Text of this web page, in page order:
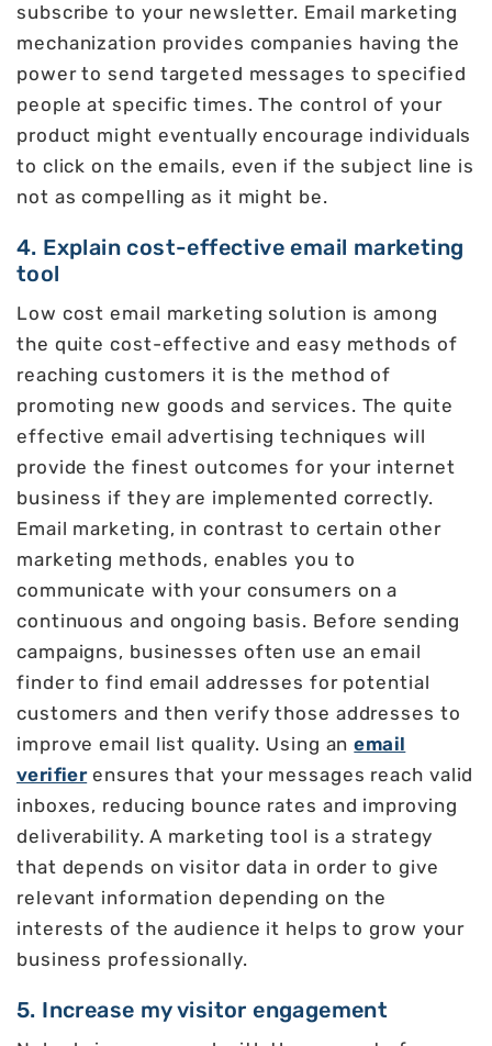
subscribe to your newsletter. Email marketing
mechanization provides companies having the
power to send targeted messages to specified
people at specific times. The control of your
product might eventually encourage individuals
to click on the emails, even if the subject line is
not as compelling as it might be.
4. Explain cost-effective email marketing
tool
Low cost email marketing solution is among
the quite cost-effective and easy methods of
reaching customers it is the method of
promoting new goods and services. The quite
effective email advertising techniques will
provide the finest outcomes for your internet
business if they are implemented correctly.
Email marketing, in contrast to certain other
marketing methods, enables you to
communicate with your consumers on a
continuous and ongoing basis. Before sending
campaigns, businesses often use an email
finder to find email addresses for potential
customers and then verify those addresses to
improve email list quality. Using anemail
verifierensures that your messages reach valid
inboxes, reducing bounce rates and improving
deliverability. A marketing tool is a strategy
that depends on visitor data in order to give
relevant information depending on the
interests of the audience it helps to grow your
business professionally.
5. Increase my visitor engagement